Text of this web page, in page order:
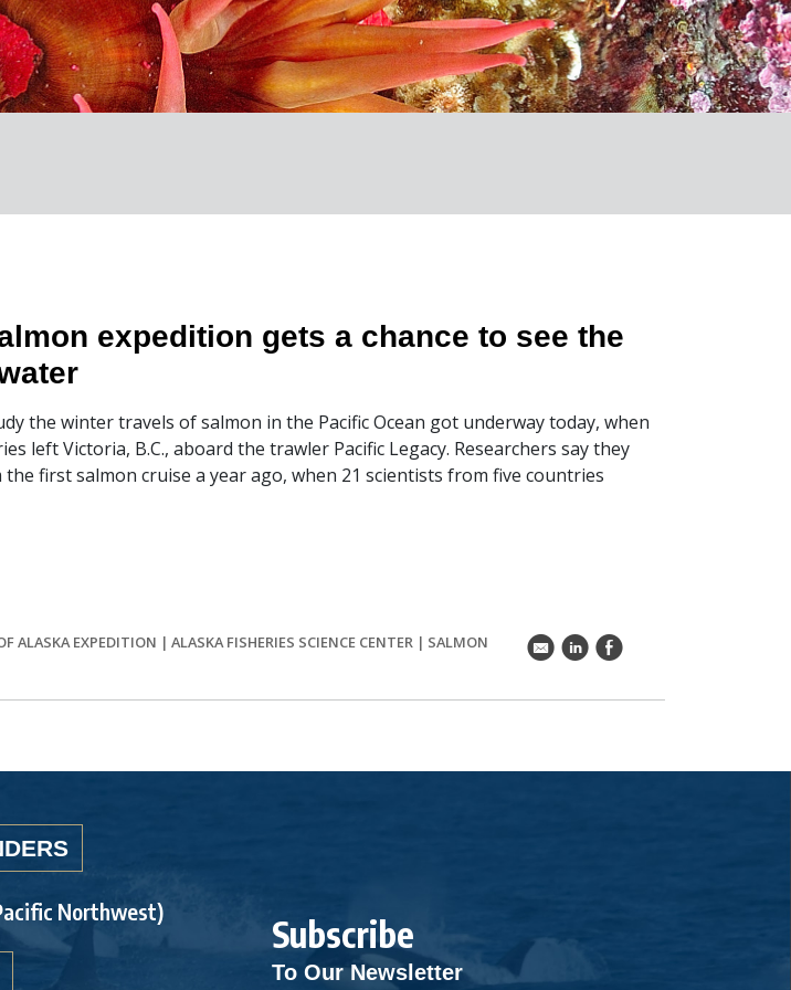
expedition gets a chance to see the
the winter travels of salmon in the Pacific Ocean got underway today, when
left Victoria, B.C., aboard the trawler Pacific Legacy. Researchers say they
first salmon cruise a year ago, when 21 scientists from five countries
ALASKA EXPEDITION | ALASKA FISHERIES SCIENCE CENTER | SALMON
k C E
Northwest)
Subscribe
To Our Newsletter